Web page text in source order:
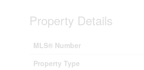
Property Details
MLS® Number
Property Type